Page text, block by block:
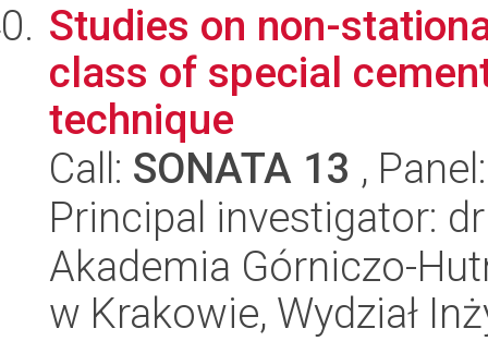
Studies on non-
class of special
technique
Call: SONATA 13 ,
Principal investigator:
Akademia Górniczo-
w Krakowie, Wydział